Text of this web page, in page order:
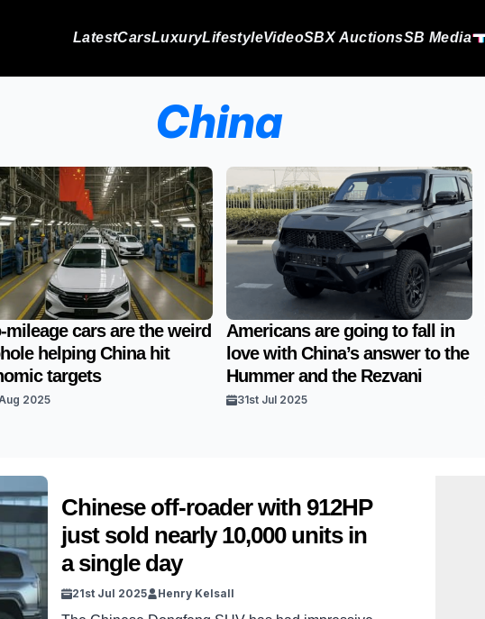
LatestCarsLuxuryLifestyleVideoSBX AuctionsSB Media
China
mileage cars are the weird
helping China hit
targets
2025
Americans are going to fall in
love with China’s answer to the
Hummer and the Rezvani
31st Jul 2025
Chinese off-roader with 912HP
just sold nearly 10,000 units in
a single day
21st Jul 2025 Henry Kelsall